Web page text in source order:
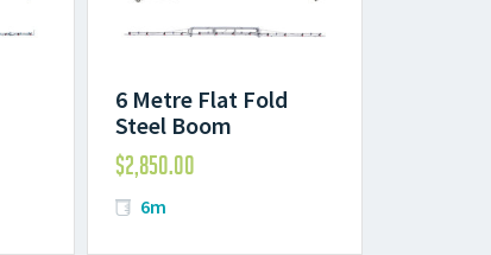
6 Metre Flat Fold
Steel Boom
$2,850.00
6m